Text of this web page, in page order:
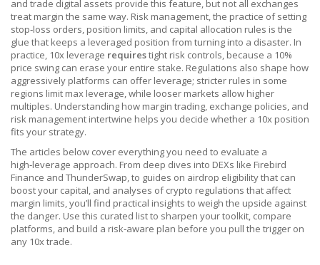
and trade digital assets provide this feature, but not all exchanges
treat margin the same way. Risk management,the practice of setting
stop‑loss orders, position limits, and capital allocation rules is the
glue that keeps a leveraged position from turning into a disaster. In
practice, 10x leverage requirestight risk controls, because a 10%
price swing can erase your entire stake. Regulations also shape how
aggressively platforms can offer leverage; stricter rules in some
regions limit max leverage, while looser markets allow higher
multiples. Understanding how margin trading, exchange policies, and
risk management intertwine helps you decide whether a 10x position
fits your strategy.
The articles below cover everything you need to evaluate a
high‑leverage approach. From deep dives into DEXs like Firebird
Finance and ThunderSwap, to guides on airdrop eligibility that can
boost your capital, and analyses of crypto regulations that affect
margin limits, you’ll find practical insights to weigh the upside against
the danger. Use this curated list to sharpen your toolkit, compare
platforms, and build a risk‑aware plan before you pull the trigger on
any 10x trade.